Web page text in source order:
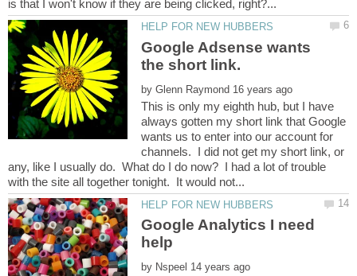
Google Adsense wants
the short link.
by
This is only my eighth hub, but I have
always gotten my short link that Google
wants us to enter into our account for
channels. I did not get my short link, or
any, like I usually do. What do I do now? I had a lot of trouble
Google Analytics I need
by